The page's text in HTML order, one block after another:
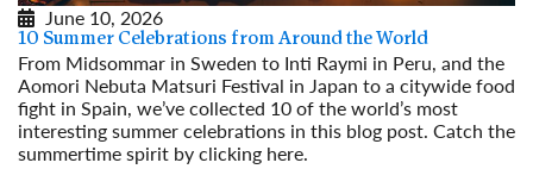
June 10, 2026
10 Summer Celebrations from Around the World
From Midsommar in Sweden to Inti Raymi in Peru, and the
Aomori Nebuta Matsuri Festival in Japan to a citywide food
fight in Spain, we’ve collected 10 of the world’s most
interesting summer celebrations in this blog post. Catch the
summertime spirit by clicking here.